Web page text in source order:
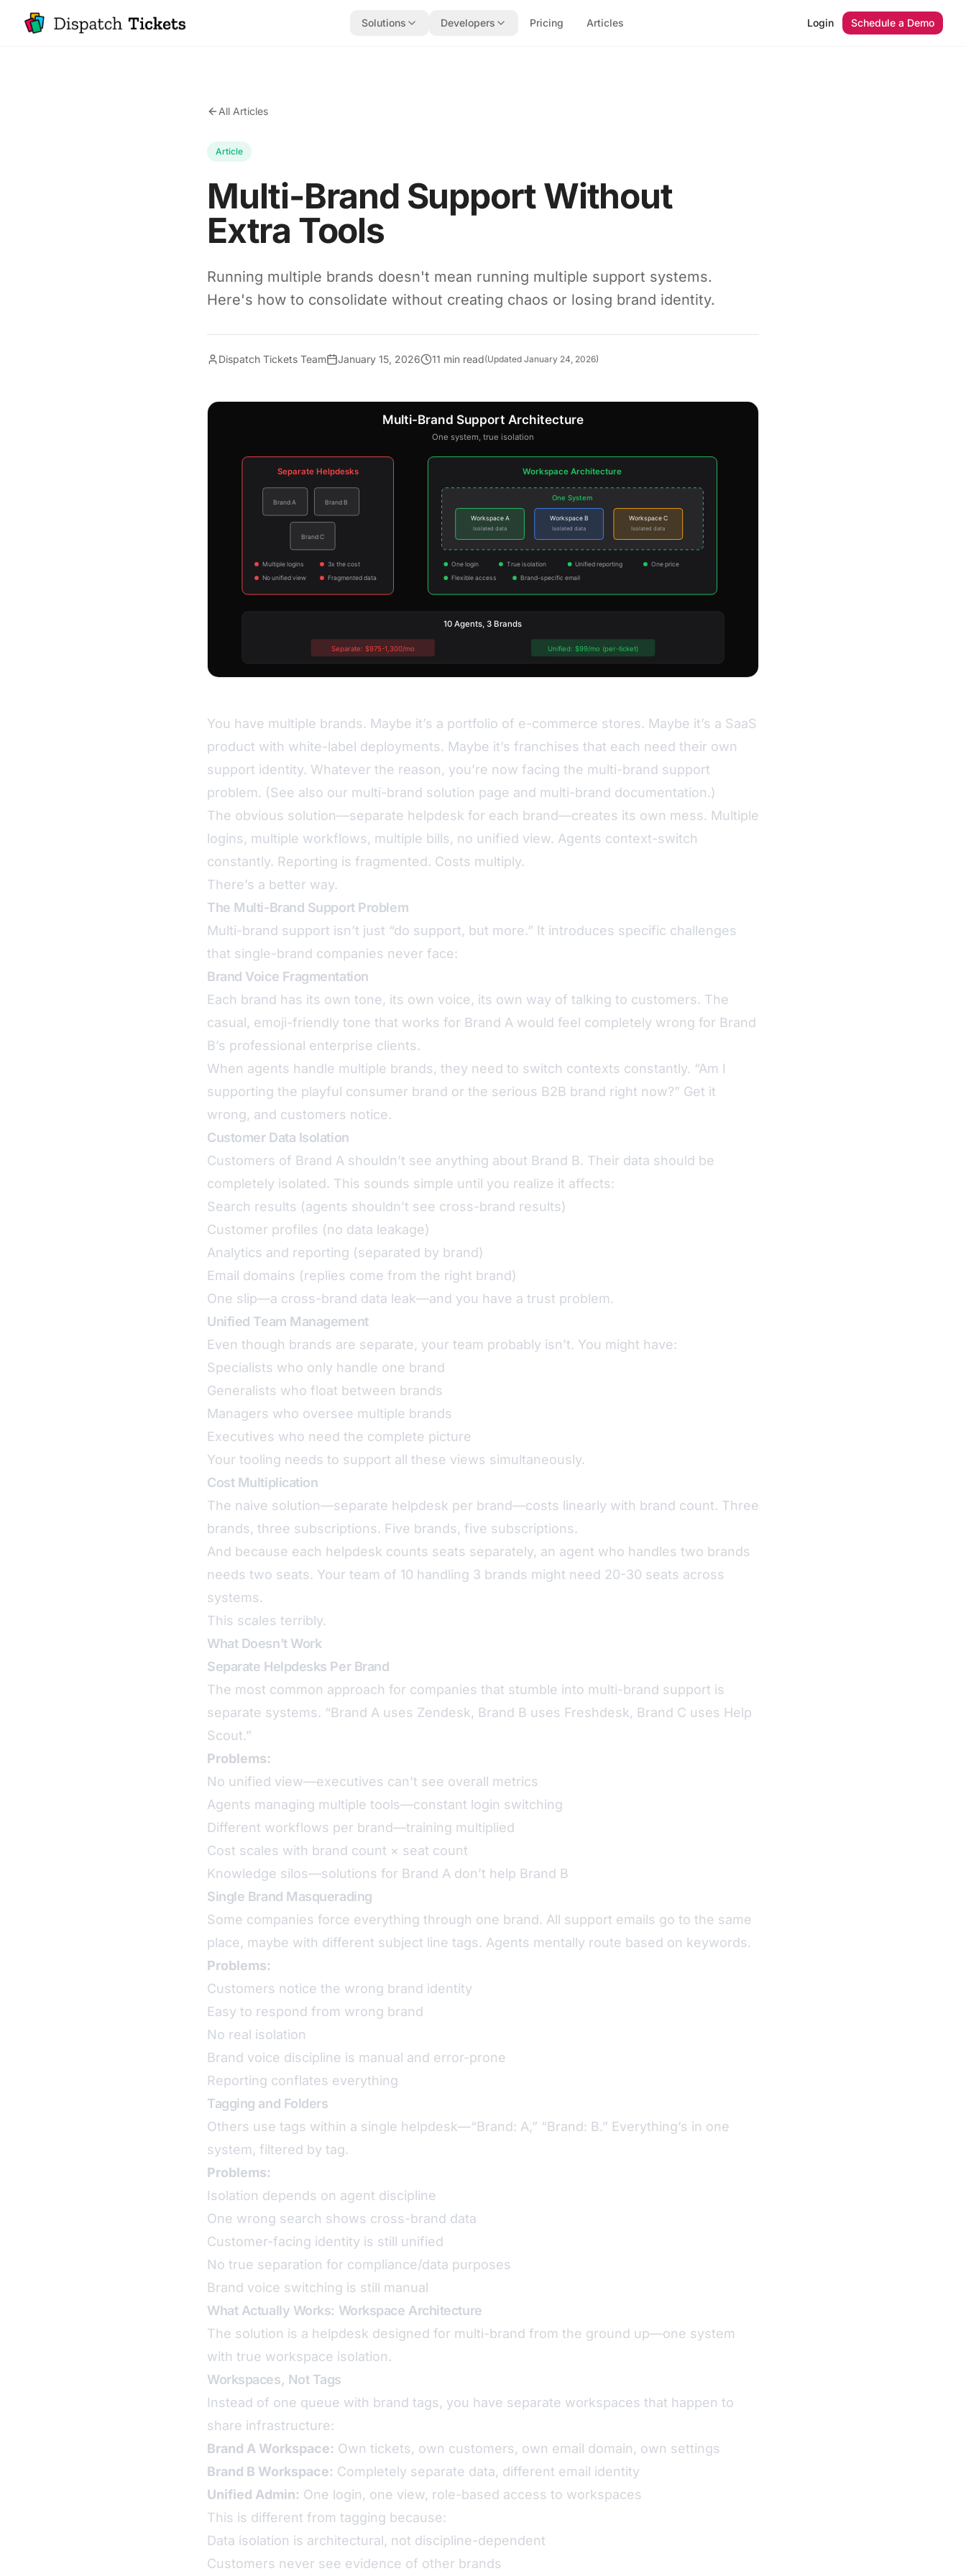
Solutions Developers Pricing Articles Login Schedule a Demo
All Articles
Article
Multi-Brand Support Without
Extra Tools
Running multiple brands doesn't mean running multiple support systems.
Here's how to consolidate without creating chaos or losing brand identity.
Dispatch Tickets Team January 15, 2026 11 min read(Updated January 24, 2026)
You have multiple brands. Maybe it’s a portfolio of e-commerce stores. Maybe it’s a SaaS
product with white-label deployments. Maybe it’s franchises that each need their own
support identity. Whatever the reason, you’re now facing the multi-brand support
problem. (See also our multi-brand solution page and multi-brand documentation.)
The obvious solution—separate helpdesk for each brand—creates its own mess. Multiple
logins, multiple workflows, multiple bills, no unified view. Agents context-switch
constantly. Reporting is fragmented. Costs multiply.
There’s a better way.
The Multi-Brand Support Problem
Multi-brand support isn’t just “do support, but more.” It introduces specific challenges
that single-brand companies never face:
Brand Voice Fragmentation
Each brand has its own tone, its own voice, its own way of talking to customers. The
casual, emoji-friendly tone that works for Brand A would feel completely wrong for Brand
B’s professional enterprise clients.
When agents handle multiple brands, they need to switch contexts constantly. “Am I
supporting the playful consumer brand or the serious B2B brand right now?” Get it
wrong, and customers notice.
Customer Data Isolation
Customers of Brand A shouldn’t see anything about Brand B. Their data should be
completely isolated. This sounds simple until you realize it affects:
Search results (agents shouldn’t see cross-brand results)
Customer profiles (no data leakage)
Analytics and reporting (separated by brand)
Email domains (replies come from the right brand)
One slip—a cross-brand data leak—and you have a trust problem.
Unified Team Management
Even though brands are separate, your team probably isn’t. You might have:
Specialists who only handle one brand
Generalists who float between brands
Managers who oversee multiple brands
Executives who need the complete picture
Your tooling needs to support all these views simultaneously.
Cost Multiplication
The naive solution—separate helpdesk per brand—costs linearly with brand count. Three
brands, three subscriptions. Five brands, five subscriptions.
And because each helpdesk counts seats separately, an agent who handles two brands
needs two seats. Your team of 10 handling 3 brands might need 20-30 seats across
systems.
This scales terribly.
What Doesn’t Work
Separate Helpdesks Per Brand
The most common approach for companies that stumble into multi-brand support is
separate systems. “Brand A uses Zendesk, Brand B uses Freshdesk, Brand C uses Help
Scout.”
Problems:
No unified view—executives can’t see overall metrics
Agents managing multiple tools—constant login switching
Different workflows per brand—training multiplied
Cost scales with brand count × seat count
Knowledge silos—solutions for Brand A don’t help Brand B
Single Brand Masquerading
Some companies force everything through one brand. All support emails go to the same
place, maybe with different subject line tags. Agents mentally route based on keywords.
Problems:
Customers notice the wrong brand identity
Easy to respond from wrong brand
No real isolation
Brand voice discipline is manual and error-prone
Reporting conflates everything
Tagging and Folders
Others use tags within a single helpdesk—“Brand: A,” “Brand: B.” Everything’s in one
system, filtered by tag.
Problems:
Isolation depends on agent discipline
One wrong search shows cross-brand data
Customer-facing identity is still unified
No true separation for compliance/data purposes
Brand voice switching is still manual
What Actually Works: Workspace Architecture
The solution is a helpdesk designed for multi-brand from the ground up—one system
with true workspace isolation.
Workspaces, Not Tags
Instead of one queue with brand tags, you have separate workspaces that happen to
share infrastructure:
Brand A Workspace: Own tickets, own customers, own email domain, own settings
Brand B Workspace: Completely separate data, different email identity
Unified Admin: One login, one view, role-based access to workspaces
This is different from tagging because:
Data isolation is architectural, not discipline-dependent
Customers never see evidence of other brands